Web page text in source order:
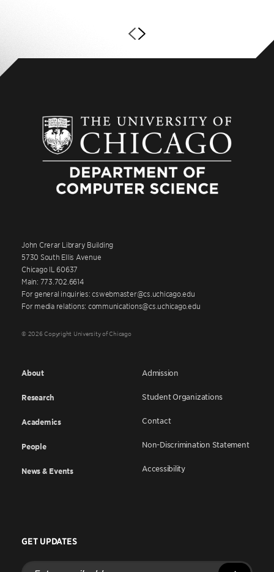
John Crerar Library Building
5730 South Ellis Avenue
Chicago IL 60637
Main: 773.702.6614
For general inquiries: cswebmaster@cs.uchicago.edu
For media relations: communications@cs.uchicago.edu
© 2026 Copyright University of Chicago
About
Research
Academics
People
News & Events
Admission
Student Organizations
Contact
Non-Discrimination Statement
Accessibility
GET UPDATES
Enter